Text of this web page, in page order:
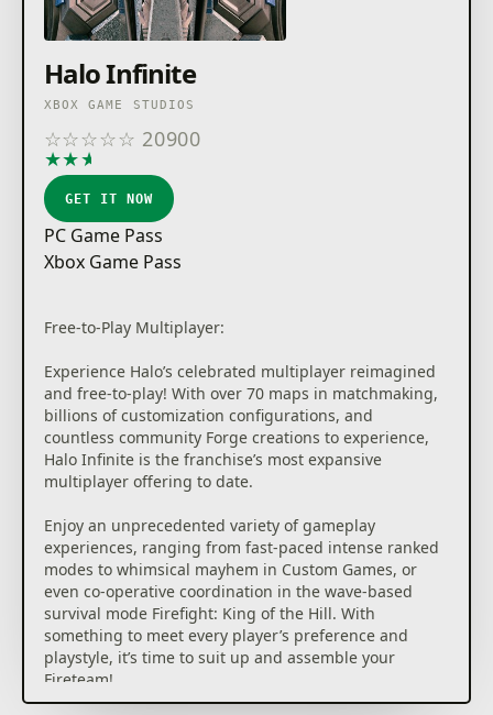
Halo Infinite
XBOX GAME STUDIOS
☆☆☆☆☆ 20900
★★★
GET IT NOW
PC Game Pass
Xbox Game Pass
Free-to-Play Multiplayer:
Experience Halo’s celebrated multiplayer reimagined
and free-to-play! With over 70 maps in matchmaking,
billions of customization configurations, and
countless community Forge creations to experience,
Halo Infinite is the franchise’s most expansive
multiplayer offering to date.
Enjoy an unprecedented variety of gameplay
experiences, ranging from fast-paced intense ranked
modes to whimsical mayhem in Custom Games, or
even co-operative coordination in the wave-based
survival mode Firefight: King of the Hill. With
something to meet every player’s preference and
playstyle, it’s time to suit up and assemble your
Fireteam!